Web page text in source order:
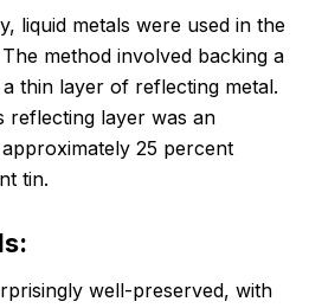
liquid metals were used in the
method involved backing a
thin layer of reflecting metal.
reflecting layer was an
25 percent
tin.
well-preserved, with